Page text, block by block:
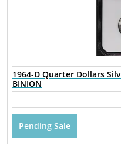
1964-D Quarter Dollars
BINION
Pending Sale